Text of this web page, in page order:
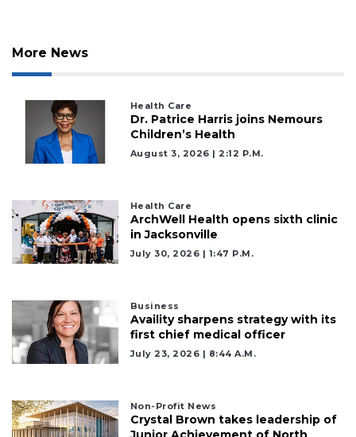
More News
Health Care
Dr. Patrice Harris joins Nemours
Children’s Health
August 3, 2026 | 2:12 P.m.
Health Care
ArchWell Health opens sixth clinic
in Jacksonville
July 30, 2026 | 1:47 P.m.
Business
Availity sharpens strategy with its
first chief medical officer
July 23, 2026 | 8:44 A.m.
Non-Profit News
Crystal Brown takes leadership of